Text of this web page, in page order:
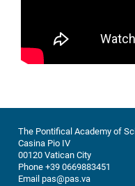
The Pontifical Academy of
Casina Pio IV
00120 Vatican City
Phone +39 0669883451
Email pas@pas.va